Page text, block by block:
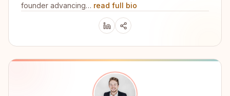
founder advancing… read full bio